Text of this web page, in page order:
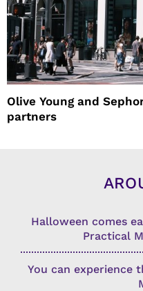
Olive Young and
partners
Halloween comes
Practical
You can experience